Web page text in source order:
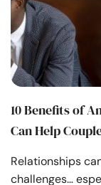
Community
Find a
Language
©
10 Benefits of
Can Help
Relationships
challenges…